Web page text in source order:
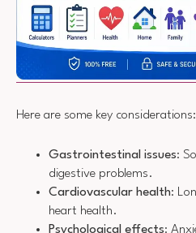
Here are some key considerations:
Gastrointestinal issues:
digestive problems.
Cardiovascular health:
heart health.
Psychological effects: